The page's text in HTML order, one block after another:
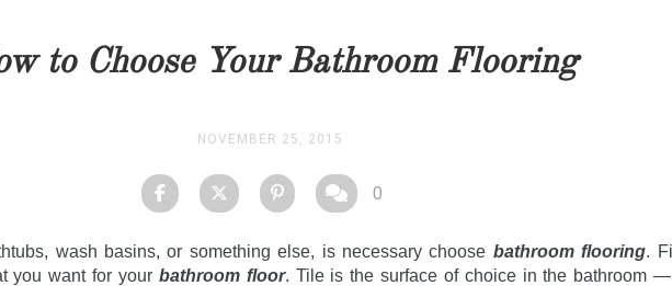
to Choose Your Bathroom Flooring
NOVEMBER 25, 2015
0
wash basins, or something else, is necessary choose bathroom flooring.
you want for your bathroom floor. Tile is the surface of choice in the bathroom —